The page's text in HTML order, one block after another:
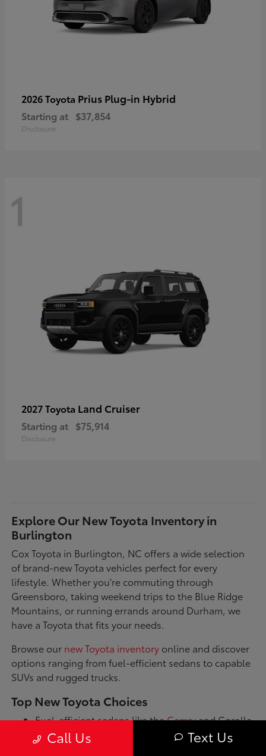
2026 Toyota Prius Plug-in Hybrid
Starting at $37,854
Disclosure
1
2027 Toyota Land Cruiser
Starting at $75,914
Disclosure
Explore Our New Toyota Inventory in
Burlington
Cox Toyota in Burlington, NC offers a wide selection
of brand-new Toyota vehicles perfect for every
lifestyle. Whether you're commuting through
Greensboro, taking weekend trips to the Blue Ridge
Mountains, or running errands around Durham, we
have a Toyota that fits your needs.
Browse our new Toyota inventory online and discover
options ranging from fuel-efficient sedans to capable
SUVs and rugged trucks.
Top New Toyota Choices
Fuel-efficient sedans like theCamryand Corolla
for daily commutes
Spacious SUVs such as the RAV4 and Highlander
Call Us Text Us